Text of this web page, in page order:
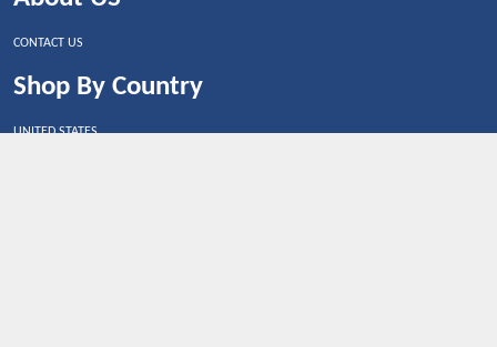
CONTACT US
Shop By Country
UNITED STATES